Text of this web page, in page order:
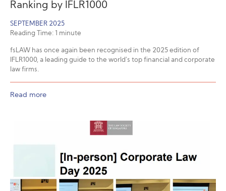
Ranking by IFLR1000
SEPTEMBER 2025
Reading Time: 1 minute
fsLAW has once again been recognised in the 2025 edition of
IFLR1000, a leading guide to the world’s top financial and corporate
law firms.
Read more